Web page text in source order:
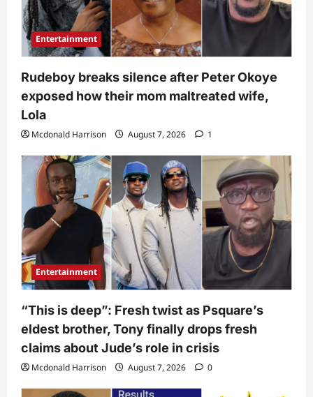
Entertainment
Rudeboy breaks silence after Peter Okoye
exposed how their mom maltreated wife,
Lola
Mcdonald Harrison August 7, 2026 1
Entertainment
“This is deep”: Fresh twist as Psquare’s
eldest brother, Tony finally drops fresh
claims about Jude’s role in crisis
Mcdonald Harrison August 7, 2026 0